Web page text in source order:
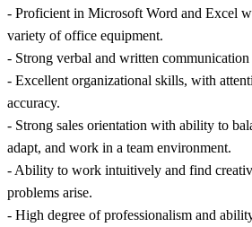
- Proficient in Microsoft Word and Excel
variety of office equipment.
- Strong verbal and written
- Excellent organizational skills, with
accuracy.
- Strong sales orientation with ability to
adapt, and work in a team environment.
- Ability to work intuitively and find
problems arise.
- High degree of professionalism and